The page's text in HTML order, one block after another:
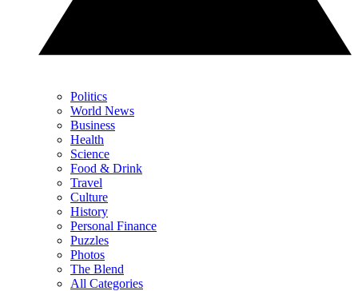
Politics
World News
Business
Health
Science
Food & Drink
Travel
Culture
History
Personal Finance
Puzzles
Photos
The Blend
All Categories